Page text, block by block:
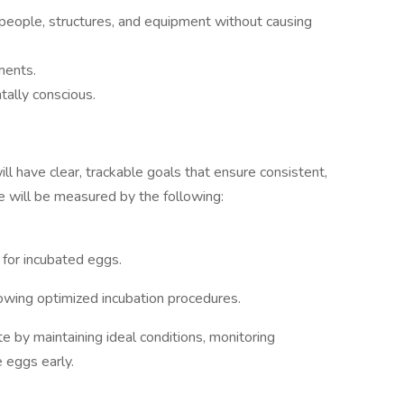
structures, and equipment without causing
conscious.
have clear, trackable goals that ensure consistent,
will be measured by the following:
incubated eggs.
optimized incubation procedures.
by maintaining ideal conditions, monitoring
early.